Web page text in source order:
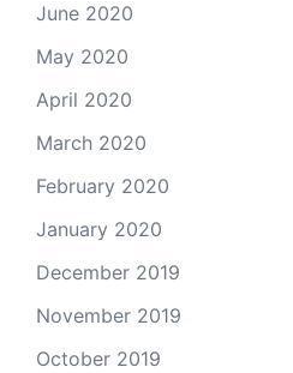
June 2020
May 2020
April 2020
March 2020
February 2020
January 2020
December 2019
November 2019
October 2019